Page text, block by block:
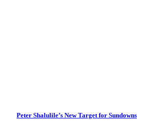
Peter Shalulile’s New Target for Sundowns